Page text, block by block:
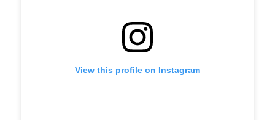
View this profile on Instagram